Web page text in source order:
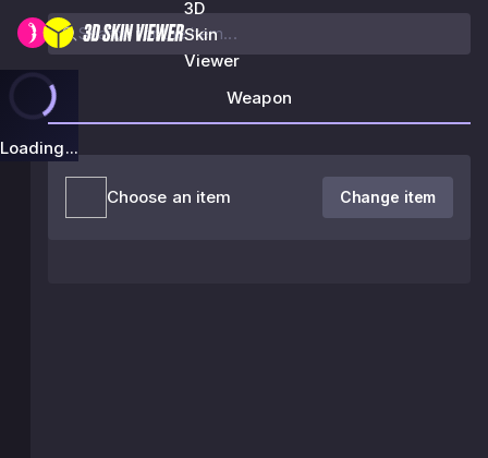
3D
Skin
Viewer
Loading...
Weapon
Choose an item Change item